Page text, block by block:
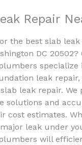
Repair
the best slab
DC 20502?
specialize
leak repair,
leak repair. We
solutions and
cost estimates.
leak under
will